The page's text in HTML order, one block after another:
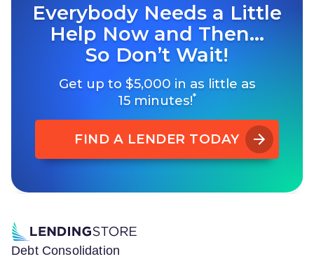
Everybody Needs a Little
Help Now and Then…
So Don’t Wait!
Get up to $5,000 in as little as
15 minutes!*
FIND A LENDER TODAY
Debt Consolidation